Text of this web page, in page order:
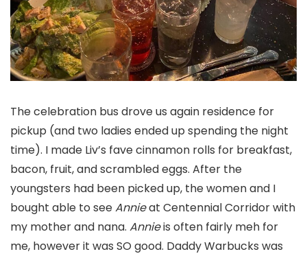
The celebration bus drove us again residence for
pickup (and two ladies ended up spending the night
time). I made Liv’s fave cinnamon rolls for breakfast,
bacon, fruit, and scrambled eggs. After the
youngsters had been picked up, the women and I
bought able to seeAnnieat Centennial Corridor with
my mother and nana. Annieis often fairly meh for
me, however it was SO good. Daddy Warbucks was